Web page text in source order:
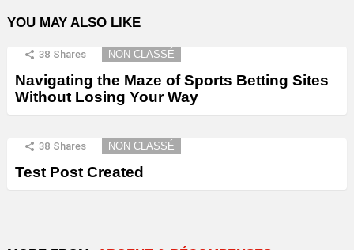
YOU MAY ALSO LIKE
38 Shares NON CLASSÉ
Navigating the Maze of Sports Betting Sites
Without Losing Your Way
38 Shares NON CLASSÉ
Test Post Created